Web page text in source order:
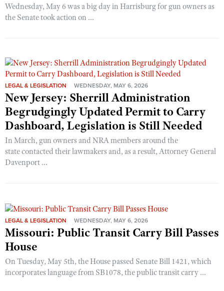
Wednesday, May 6 was a big day in Harrisburg for gun owners as
the Senate took action on ...
LEGAL & LEGISLATION WEDNESDAY, MAY 6, 2026
New Jersey: Sherrill Administration
Begrudgingly Updated Permit to Carry
Dashboard, Legislation is Still Needed
In March, gun owners and NRA members around the
state contacted their lawmakers and, as a result, Attorney General
Davenport ...
LEGAL & LEGISLATION WEDNESDAY, MAY 6, 2026
Missouri: Public Transit Carry Bill Passes
House
On Tuesday, May 5th, the House passed Senate Bill 1421, which
incorporates language from SB1078, the public transit carry ...